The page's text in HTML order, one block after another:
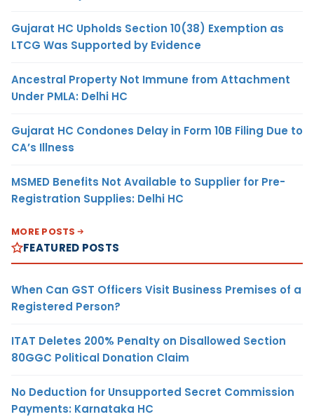
Gujarat HC Upholds Section 10(38) Exemption as
LTCG Was Supported by Evidence
Ancestral Property Not Immune from Attachment
Under PMLA: Delhi HC
Gujarat HC Condones Delay in Form 10B Filing Due to
CA’s Illness
MSMED Benefits Not Available to Supplier for Pre-
Registration Supplies: Delhi HC
MORE POSTS
FEATURED POSTS
When Can GST Officers Visit Business Premises of a
Registered Person?
ITAT Deletes 200% Penalty on Disallowed Section
80GGC Political Donation Claim
No Deduction for Unsupported Secret Commission
Payments: Karnataka HC